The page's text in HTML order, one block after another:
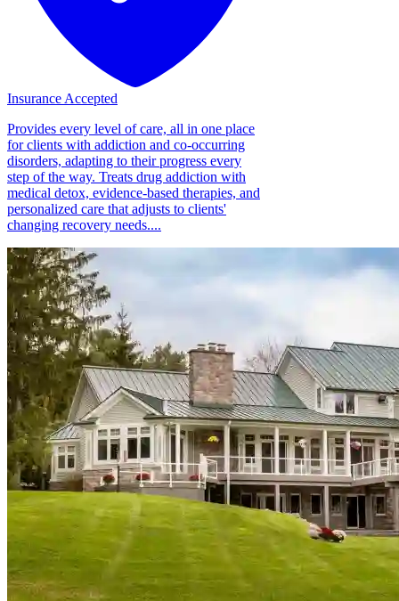
Insurance Accepted
Provides every level of care, all in one place
for clients with addiction and co-occurring
disorders, adapting to their progress every
step of the way. Treats drug addiction with
medical detox, evidence-based therapies, and
personalized care that adjusts to clients'
changing recovery needs....